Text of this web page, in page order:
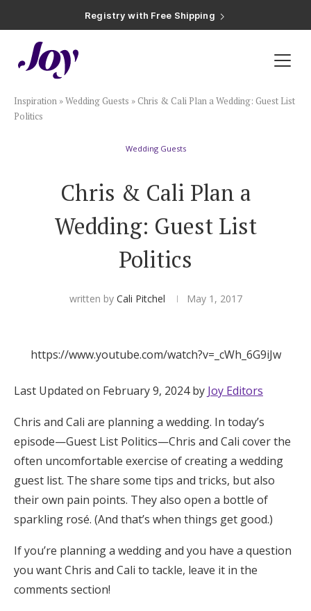
Registry with Free Shipping
Registry with 20% Completion Discount
Plan & Invite
Wedding Website
Save the Dates
Smart RSVP
The Wedding Shop
Mobile App
Registry
Wedding Registry
Shop Wedding
Inspiration »Wedding Guests » Chris & Cali Plan a Wedding: Guest List
Politics
Wedding Guests
Chris & Cali Plan a
Wedding: Guest List
Politics
written by Cali Pitchel May 1, 2017
https://www.youtube.com/watch?v=_cWh_6G9iJw
Last Updated on February 9, 2024 by Joy Editors
Chris and Cali are planning a wedding. In today’s
episode—Guest List Politics—Chris and Cali cover the
often uncomfortable exercise of creating a wedding
guest list. The share some tips and tricks, but also
their own pain points. They also open a bottle of
sparkling rosé. (And that’s when things get good.)
If you’re planning a wedding and you have a question
you want Chris and Cali to tackle, leave it in the
comments section!